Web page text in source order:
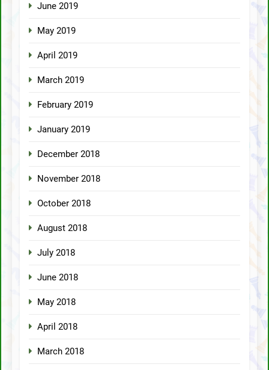
June 2019
May 2019
April 2019
March 2019
February 2019
January 2019
December 2018
November 2018
October 2018
August 2018
July 2018
June 2018
May 2018
April 2018
March 2018